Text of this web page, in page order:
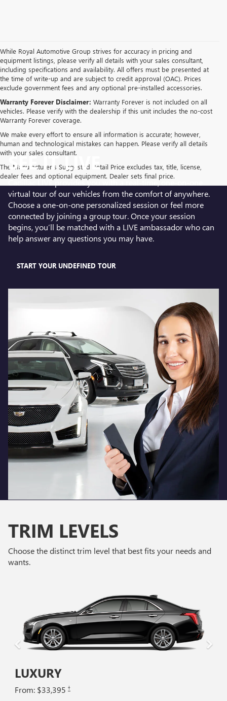
While Royal Automotive Group strives for accuracy in pricing and
equipment listings, please verify all details with your sales consultant,
including specifications and availability. All offers must be presented at
the time of write-up and are subject to credit approval (OAC). Prices
exclude government fees and any optional pre-installed accessories.
Warranty Forever Disclaimer: Warranty Forever is not included on all
vehicles. Please verify with the dealership if this unit includes the no-cost
Warranty Forever coverage.
We make every effort to ensure all information is accurate; however,
human and technological mistakes can happen. Please verify all details
with your sales consultant.
The Manufacturer's Suggested Retail Price excludes tax, title, license,
dealer fees and optional equipment. Dealer sets final price.
SEE IT LIVE
Cadillac LIVE provides you with a real-time, one-on-one
virtual tour of our vehicles from the comfort of anywhere.
Choose a one-on-one personalized session or feel more
connected by joining a group tour. Once your session
begins, you’ll be matched with a LIVE ambassador who can
help answer any questions you may have.
START YOUR UNDEFINED TOUR
TRIM LEVELS
Choose the distinct trim level that best fits your needs and
wants.
LUXURY
From: $33,395 †